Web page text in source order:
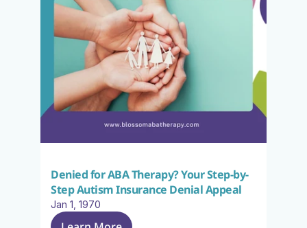
Denied for ABA Therapy? Your Step-by-
Step Autism Insurance Denial Appeal
Jan 1, 1970